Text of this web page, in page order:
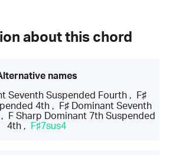
about this chord
names
Seventh Suspended Fourth,
F♯
4th,
F♯ Dominant Seventh
,
F Sharp Dominant 7th Suspended
4th , F♯7sus4